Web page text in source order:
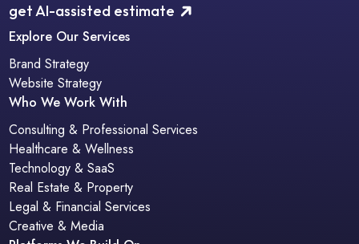
get AI-assisted estimate
Explore Our Services
Brand Strategy
Website Strategy
Who We Work With
Consulting & Professional Services
Healthcare & Wellness
Technology & SaaS
Real Estate & Property
Legal & Financial Services
Creative & Media